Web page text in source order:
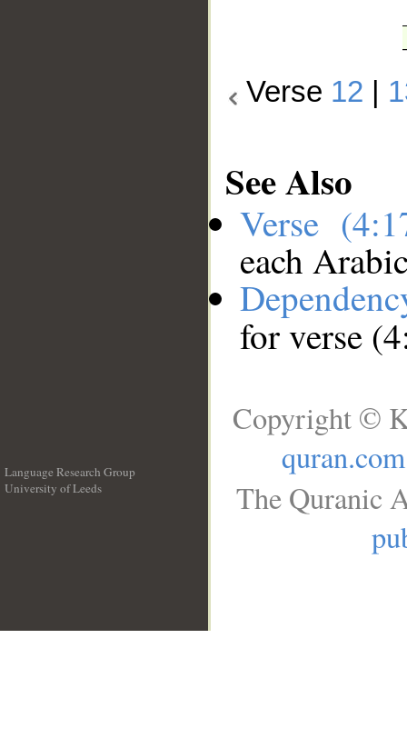
Verse 12
See Also
Verse
each
for verse
Language Research Group
University of Leeds
Copyright ©
quran.com
The Quranic